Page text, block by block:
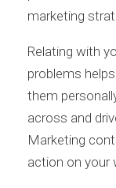
marketing
Relating with
problems
them
across and
Marketing
action on your